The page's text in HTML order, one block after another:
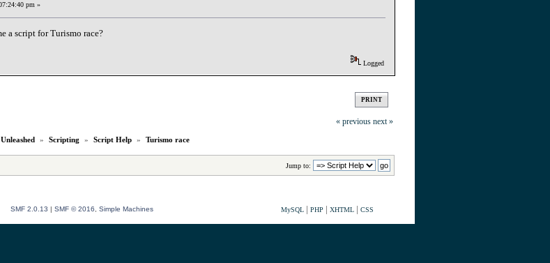
pm »
a script for Turismo race?
Logged
PRINT
« previous next »
» Scripting » Script Help » Turismo race
Jump to:
SMF 2.0.13 | SMF © 2016, Simple Machines MySQL| PHP | XHTML| CSS